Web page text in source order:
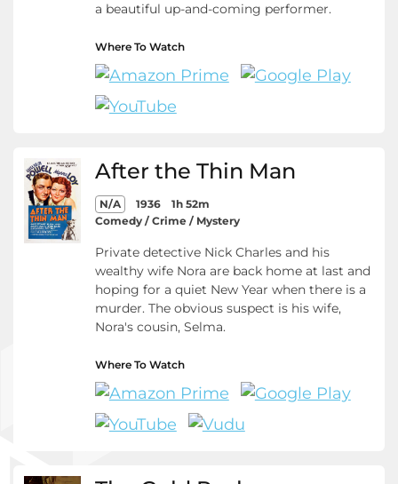
a beautiful up-and-coming performer.
Where To Watch
After the Thin Man
N/A 1936
1h 52m
Comedy / Crime / Mystery
Private detective Nick Charles and his
wealthy wife Nora are back home at last and
hoping for a quiet New Year when there is a
murder. The obvious suspect is his wife,
Nora's cousin, Selma.
Where To Watch